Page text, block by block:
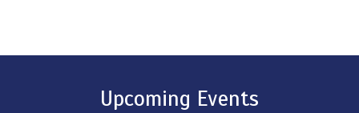
Upcoming Events